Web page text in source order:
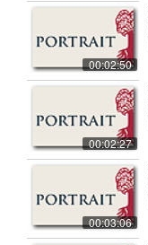
00:02:50
00:02:27
00:03:06